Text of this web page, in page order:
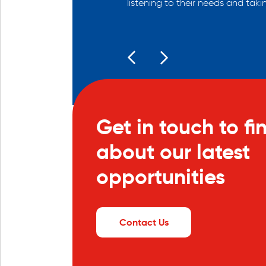
listening to their needs and
Get in touch to
about our latest
opportunities
Contact Us